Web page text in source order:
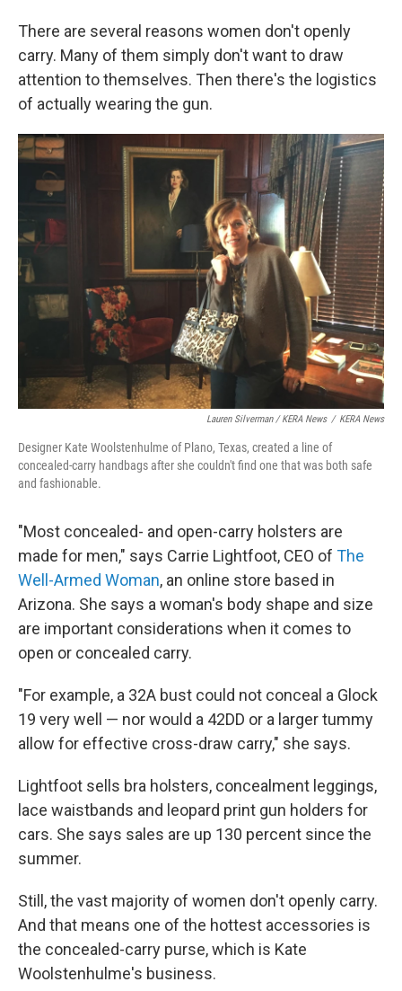
There are several reasons women don't openly
carry. Many of them simply don't want to draw
attention to themselves. Then there's the logistics
of actually wearing the gun.
Lauren Silverman / KERA News / KERA News
Designer Kate Woolstenhulme of Plano, Texas, created a line of
concealed-carry handbags after she couldn't find one that was both safe
and fashionable.
"Most concealed- and open-carry holsters are
made for men," says Carrie Lightfoot, CEO of The
Well-Armed Woman, an online store based in
Arizona. She says a woman's body shape and size
are important considerations when it comes to
open or concealed carry.
"For example, a 32A bust could not conceal a Glock
19 very well — nor would a 42DD or a larger tummy
allow for effective cross-draw carry," she says.
Lightfoot sells bra holsters, concealment leggings,
lace waistbands and leopard print gun holders for
cars. She says sales are up 130 percent since the
summer.
Still, the vast majority of women don't openly carry.
And that means one of the hottest accessories is
the concealed-carry purse, which is Kate
Woolstenhulme's business.